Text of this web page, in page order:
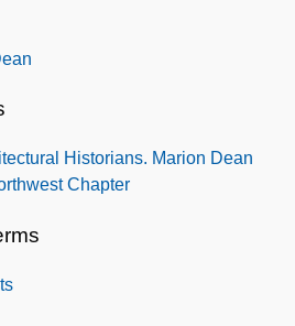
Historians. Marion Dean
Chapter